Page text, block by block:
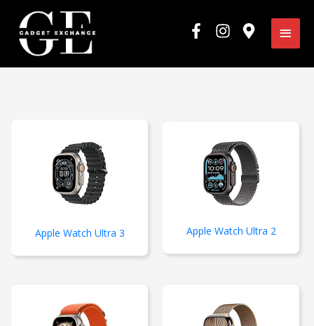
content
Main
Apple Watch Ultra 3 Apple Watch Ultra 2